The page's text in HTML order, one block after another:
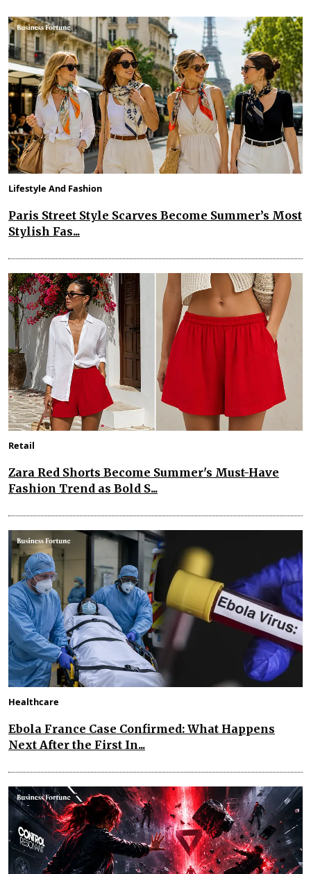
Lifestyle And Fashion
Paris Street Style Scarves Become Summer’s Most
Stylish Fas...
Retail
Zara Red Shorts Become Summer's Must-Have
Fashion Trend as Bold S...
Healthcare
Ebola France Case Confirmed: What Happens
Next After the First In...